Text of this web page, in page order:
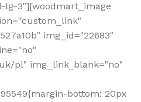
lg-3"][woodmart_image
img_id="22683"
pl" img_link_blank="no"
bottom: 20px